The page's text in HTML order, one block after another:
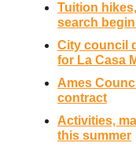
Tuition
search
City council
for La Casa
Ames
contract
Activities,
this summer